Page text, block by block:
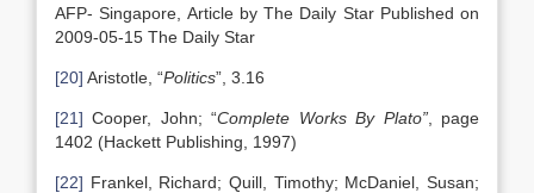
AFP- Singapore, Article by The Daily Star Published on
2009-05-15 The Daily Star
[20] Aristotle, “Politics”, 3.16
[21] Cooper, John; “Complete Works By Plato”, page
1402 (Hackett Publishing, 1997)
[22] Frankel, Richard; Quill, Timothy; McDaniel, Susan;